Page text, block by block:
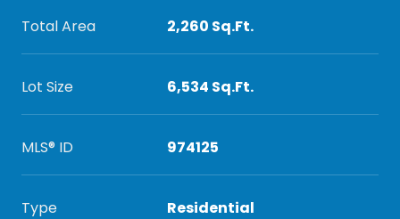
Total Area 2,260 Sq.Ft.
Lot Size 6,534 Sq.Ft.
MLS® ID 974125
Type Residential